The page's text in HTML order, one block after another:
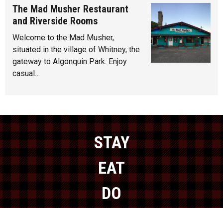
The Mad Musher Restaurant
and Riverside Rooms
Welcome to the Mad Musher,
situated in the village of Whitney, the
gateway to Algonquin Park. Enjoy
casual…
STAY
EAT
DO